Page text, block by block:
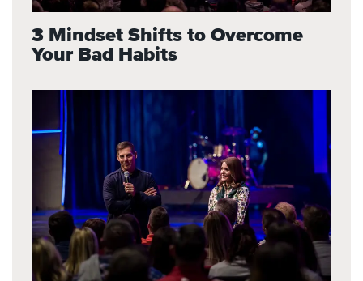
3 Mindset Shifts to Overcome
Your Bad Habits